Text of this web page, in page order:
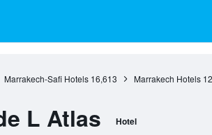
Marrakech-Safi Hotels 16,613 Marrakech Hotels
L Atlas Hotel